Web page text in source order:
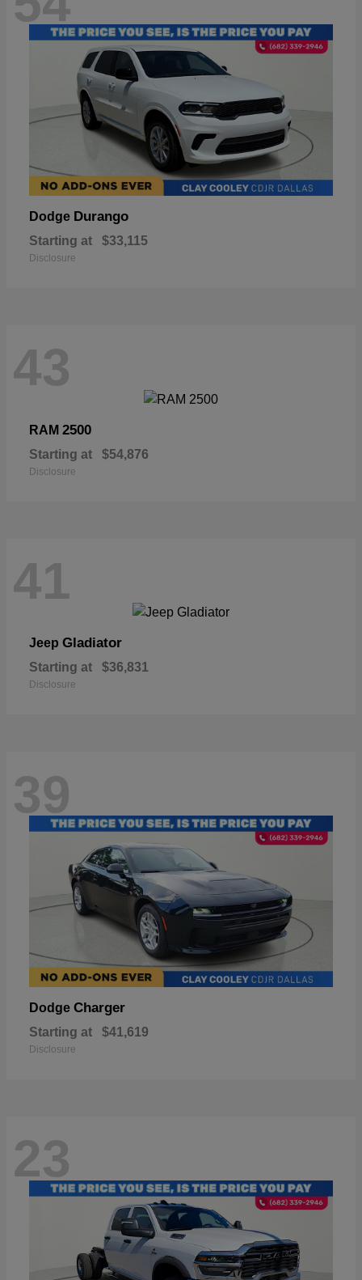
Dodge Durango
Starting at $33,115
Disclosure
43
RAM 2500
Starting at $54,876
Disclosure
41
Jeep Gladiator
Starting at $36,831
Disclosure
39
Dodge Charger
Starting at $41,619
Disclosure
23